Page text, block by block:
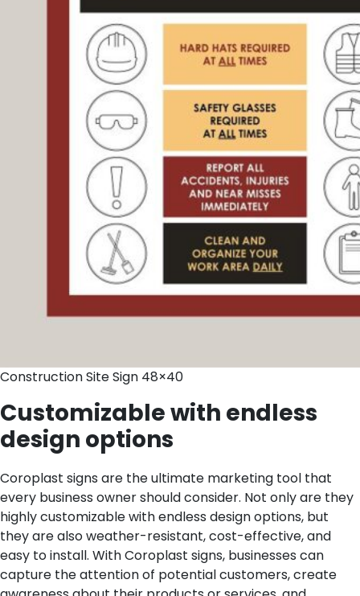
Construction Site Sign 48×40
Customizable with endless
design options
Coroplast signs are the ultimate marketing tool that
every business owner should consider. Not only are they
highly customizable with endless design options, but
they are also weather-resistant, cost-effective, and
easy to install. With Coroplast signs, businesses can
capture the attention of potential customers, create